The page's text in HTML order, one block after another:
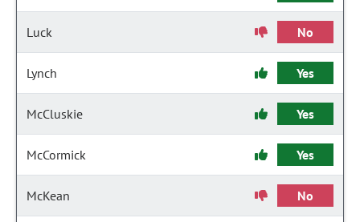
Luck No
Lynch Yes
McCluskie Yes
McCormick Yes
McKean No